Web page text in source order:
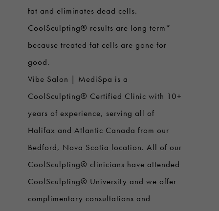
fat and eliminates dead cells.
CoolSculpting® results are long term*
because treated fat cells are gone for
good.
Vibe Salon | MediSpa is a
CoolSculpting® Certified Clinic with 10+
years of experience, serving all of
Halifax and Atlantic Canada from our
Bedford, Nova Scotia location. All of our
CoolSculpting® clinicians have attended
CoolSculpting® University and we offer
complimentary consultations and